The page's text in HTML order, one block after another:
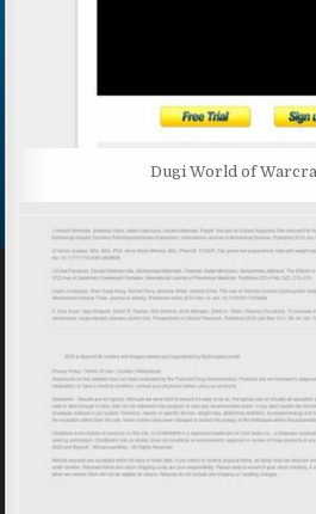
Dugi World of